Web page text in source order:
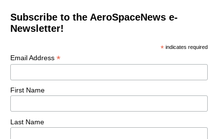
Subscribe to the AeroSpaceNews e-
Newsletter!
* indicates required
Email Address *
First Name
Last Name